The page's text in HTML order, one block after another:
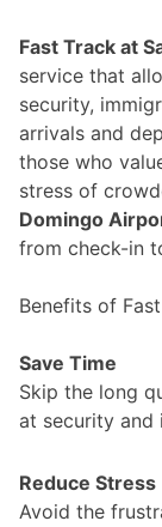
Fast Track at
service that
security,
arrivals and
those who
stress of
Domingo
from check-in
Benefits of
Save Time
Skip the long
at security and
Reduce Stress
Avoid the